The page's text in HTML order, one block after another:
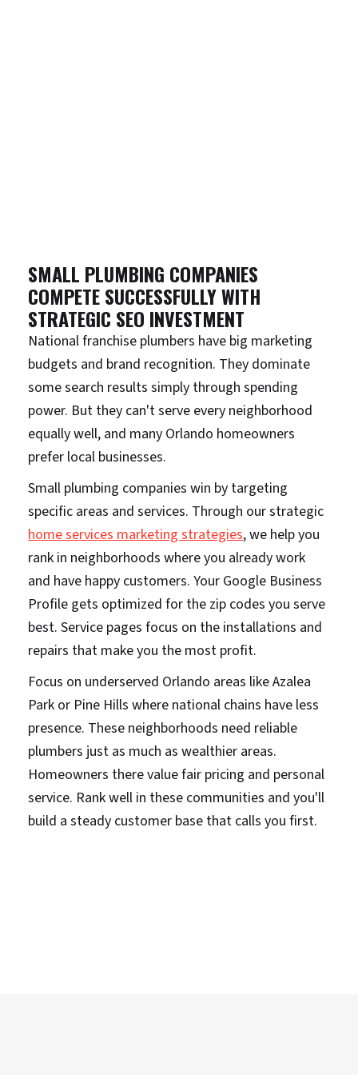
SMALL PLUMBING COMPANIES
COMPETE SUCCESSFULLY WITH
STRATEGIC SEO INVESTMENT
National franchise plumbers have big marketing
budgets and brand recognition. They dominate
some search results simply through spending
power. But they can't serve every neighborhood
equally well, and many Orlando homeowners
prefer local businesses.
Small plumbing companies win by targeting
specific areas and services. Through our strategic
home services marketing strategies, we help you
rank in neighborhoods where you already work
and have happy customers. Your Google Business
Profile gets optimized for the zip codes you serve
best. Service pages focus on the installations and
repairs that make you the most profit.
Focus on underserved Orlando areas like Azalea
Park or Pine Hills where national chains have less
presence. These neighborhoods need reliable
plumbers just as much as wealthier areas.
Homeowners there value fair pricing and personal
service. Rank well in these communities and you'll
build a steady customer base that calls you first.